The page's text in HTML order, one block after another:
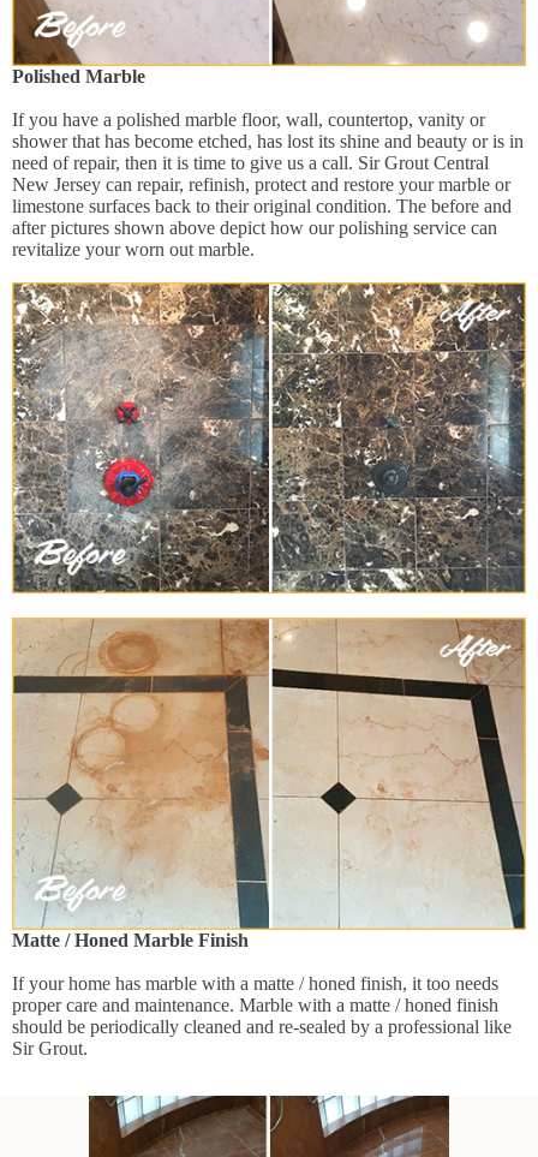
Polished Marble
If you have a polished marble floor, wall, countertop, vanity or
shower that has become etched, has lost its shine and beauty or is in
need of repair, then it is time to give us a call. Sir Grout Central
New Jersey can repair, refinish, protect and restore your marble or
limestone surfaces back to their original condition. The before and
after pictures shown above depict how our polishing service can
revitalize your worn out marble.
Matte / Honed Marble Finish
If your home has marble with a matte / honed finish, it too needs
proper care and maintenance. Marble with a matte / honed finish
should be periodically cleaned and re-sealed by a professional like
Sir Grout.